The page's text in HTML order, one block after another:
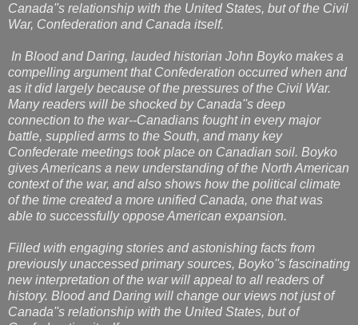
Canada''s relationship with the United States, but of the Civil
War, Confederation and Canada itself.
In Blood and Daring, lauded historian John Boyko makes a
compelling argument that Confederation occurred when and
as it did largely because of the pressures of the Civil War.
Many readers will be shocked by Canada''s deep
connection to the war--Canadians fought in every major
battle, supplied arms to the South, and many key
Confederate meetings took place on Canadian soil. Boyko
gives Americans a new understanding of the North American
context of the war, and also shows how the political climate
of the time created a more unified Canada, one that was
able to successfully oppose American expansion.
Filled with engaging stories and astonishing facts from
previously unaccessed primary sources, Boyko''s fascinating
new interpretation of the war will appeal to all readers of
history. Blood and Daring will change our views not just of
Canada''s relationship with the United States, but of